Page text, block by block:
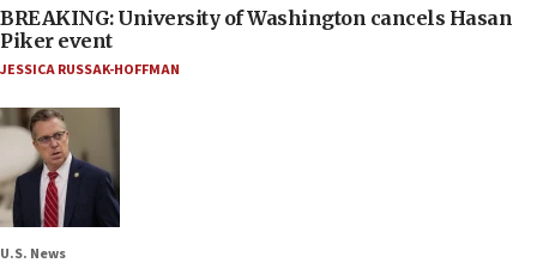
BREAKING: University of Washington cancels Hasan
Piker event
JESSICA RUSSAK-HOFFMAN
U.S. News